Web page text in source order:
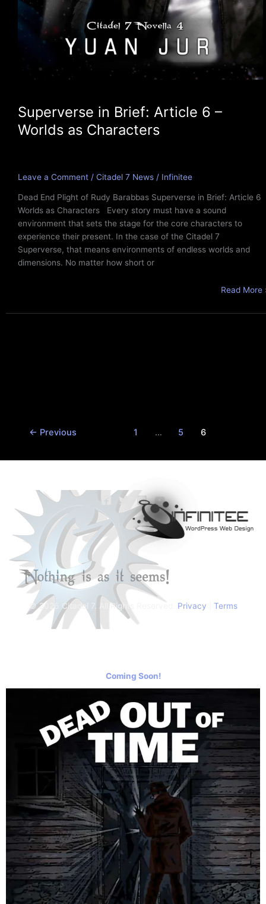
Superverse in Brief: Article 6 –
Worlds as Characters
Leave a Comment / Citadel 7 News / Infinitee
Dead End Plight of Rudy Barabbas Superverse in Brief: Article 6
Worlds as Characters Every story must have a sound
environment that sets the stage for the core characters to
experience their present. In the case of the Citadel 7
Superverse, that means environments of endless worlds and
dimensions. No matter how short or
Read More
← Previous 1 … 5 6
© 2026 Citadel 7. All Rights Reserved. Privacy Terms
Coming Soon!